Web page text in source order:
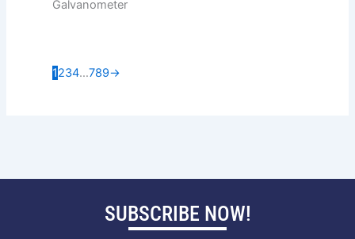
Galvanometer
1234…789→
SUBSCRIBE NOW!